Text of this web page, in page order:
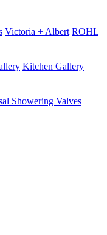
Victoria + Albert ROHL
Kitchen Gallery
Showering Valves